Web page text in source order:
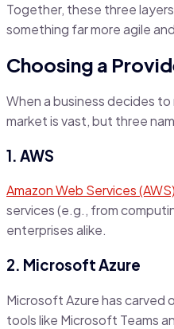
Together, these three
something far more agile
Choosing a
When a business decides
market is vast, but three
1. AWS
Amazon Web Services (AWS)
services (e.g., from
enterprises alike.
2. Microsoft Azure
Microsoft Azure has
tools like Microsoft Teams